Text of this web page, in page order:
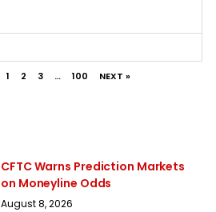
1 2 3 … 100 NEXT »
CFTC Warns Prediction Markets
on Moneyline Odds
August 8, 2026